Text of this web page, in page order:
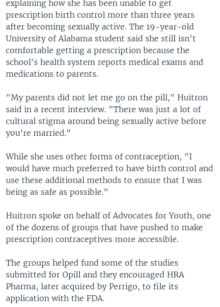
explaining how she has been unable to get
prescription birth control more than three years
after becoming sexually active. The 19-year-old
University of Alabama student said she still isn't
comfortable getting a prescription because the
school's health system reports medical exams and
medications to parents.
"My parents did not let me go on the pill," Huitron
said in a recent interview. "There was just a lot of
cultural stigma around being sexually active before
you're married."
While she uses other forms of contraception, "I
would have much preferred to have birth control and
use these additional methods to ensure that I was
being as safe as possible."
Huitron spoke on behalf of Advocates for Youth, one
of the dozens of groups that have pushed to make
prescription contraceptives more accessible.
The groups helped fund some of the studies
submitted for Opill and they encouraged HRA
Pharma, later acquired by Perrigo, to file its
application with the FDA.